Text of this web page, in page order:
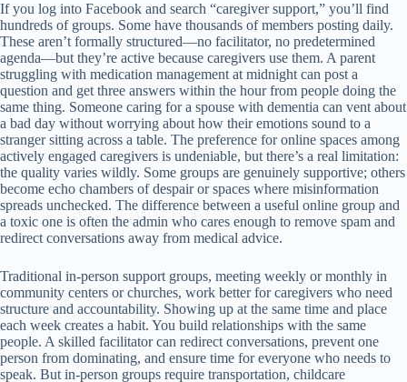
If you log into Facebook and search “caregiver support,” you’ll find
hundreds of groups. Some have thousands of members posting daily.
These aren’t formally structured—no facilitator, no predetermined
agenda—but they’re active because caregivers use them. A parent
struggling with medication management at midnight can post a
question and get three answers within the hour from people doing the
same thing. Someone caring for a spouse with dementia can vent about
a bad day without worrying about how their emotions sound to a
stranger sitting across a table. The preference for online spaces among
actively engaged caregivers is undeniable, but there’s a real limitation:
the quality varies wildly. Some groups are genuinely supportive; others
become echo chambers of despair or spaces where misinformation
spreads unchecked. The difference between a useful online group and
a toxic one is often the admin who cares enough to remove spam and
redirect conversations away from medical advice.
Traditional in-person support groups, meeting weekly or monthly in
community centers or churches, work better for caregivers who need
structure and accountability. Showing up at the same time and place
each week creates a habit. You build relationships with the same
people. A skilled facilitator can redirect conversations, prevent one
person from dominating, and ensure time for everyone who needs to
speak. But in-person groups require transportation, childcare